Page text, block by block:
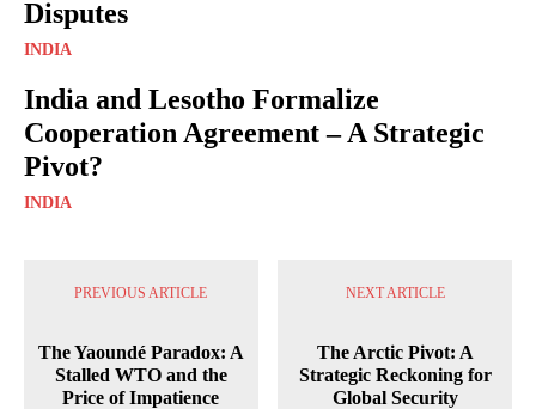
Disputes
INDIA
India and Lesotho Formalize
Cooperation Agreement – A Strategic
Pivot?
INDIA
PREVIOUS ARTICLE
The Yaoundé Paradox: A
Stalled WTO and the
Price of Impatience
NEXT ARTICLE
The Arctic Pivot: A
Strategic Reckoning for
Global Security